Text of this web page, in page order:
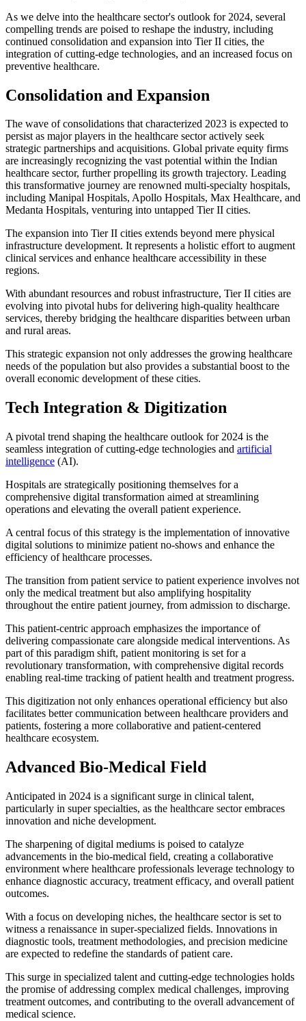
As we delve into the healthcare sector's outlook for 2024, several
compelling trends are poised to reshape the industry, including
continued consolidation and expansion into Tier II cities, the
integration of cutting-edge technologies, and an increased focus on
preventive healthcare.
Consolidation and Expansion
The wave of consolidations that characterized 2023 is expected to
persist as major players in the healthcare sector actively seek
strategic partnerships and acquisitions. Global private equity firms
are increasingly recognizing the vast potential within the Indian
healthcare sector, further propelling its growth trajectory. Leading
this transformative journey are renowned multi-specialty hospitals,
including Manipal Hospitals, Apollo Hospitals, Max Healthcare, and
Medanta Hospitals, venturing into untapped Tier II cities.
The expansion into Tier II cities extends beyond mere physical
infrastructure development. It represents a holistic effort to augment
clinical services and enhance healthcare accessibility in these
regions.
With abundant resources and robust infrastructure, Tier II cities are
evolving into pivotal hubs for delivering high-quality healthcare
services, thereby bridging the healthcare disparities between urban
and rural areas.
This strategic expansion not only addresses the growing healthcare
needs of the population but also provides a substantial boost to the
overall economic development of these cities.
Tech Integration & Digitization
A pivotal trend shaping the healthcare outlook for 2024 is the
seamless integration of cutting-edge technologies and artificial
intelligence (AI).
Hospitals are strategically positioning themselves for a
comprehensive digital transformation aimed at streamlining
operations and elevating the overall patient experience.
A central focus of this strategy is the implementation of innovative
digital solutions to minimize patient no-shows and enhance the
efficiency of healthcare processes.
The transition from patient service to patient experience involves not
only the medical treatment but also amplifying hospitality
throughout the entire patient journey, from admission to discharge.
This patient-centric approach emphasizes the importance of
delivering compassionate care alongside medical interventions. As
part of this paradigm shift, patient monitoring is set for a
revolutionary transformation, with comprehensive digital records
enabling real-time tracking of patient health and treatment progress.
This digitization not only enhances operational efficiency but also
facilitates better communication between healthcare providers and
patients, fostering a more collaborative and patient-centered
healthcare ecosystem.
Advanced Bio-Medical Field
Anticipated in 2024 is a significant surge in clinical talent,
particularly in super specialties, as the healthcare sector embraces
innovation and niche development.
The sharpening of digital mediums is poised to catalyze
advancements in the bio-medical field, creating a collaborative
environment where healthcare professionals leverage technology to
enhance diagnostic accuracy, treatment efficacy, and overall patient
outcomes.
With a focus on developing niches, the healthcare sector is set to
witness a renaissance in super-specialized fields. Innovations in
diagnostic tools, treatment methodologies, and precision medicine
are expected to redefine the standards of patient care.
This surge in specialized talent and cutting-edge technologies holds
the promise of addressing complex medical challenges, improving
treatment outcomes, and contributing to the overall advancement of
medical science.